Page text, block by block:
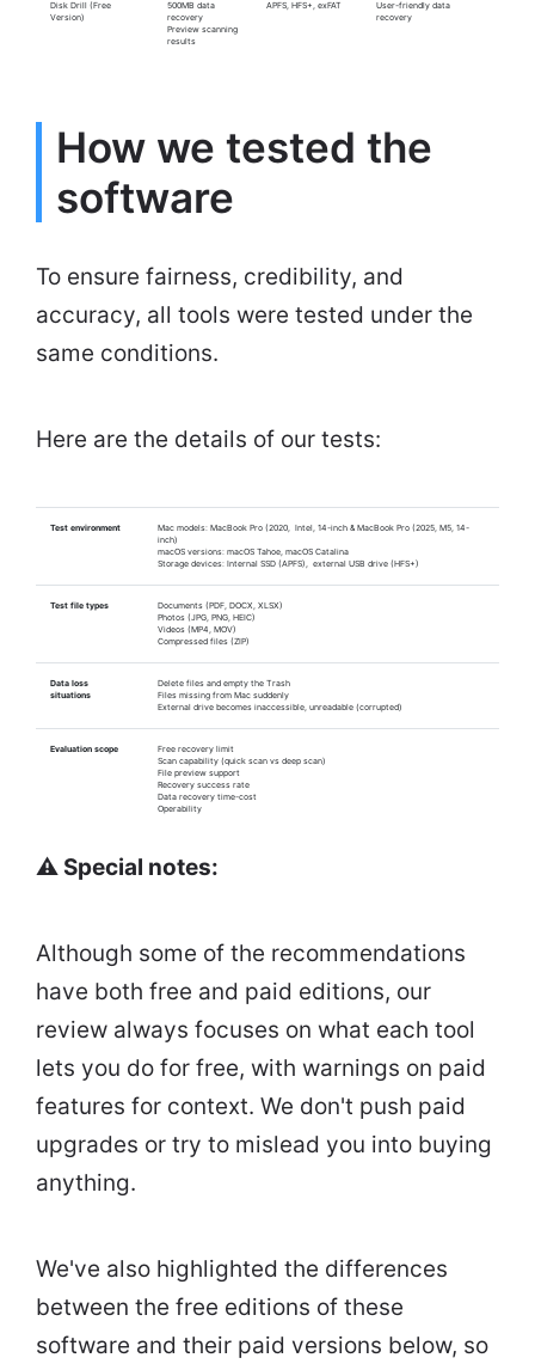
Disk Drill (Free
Version)
500MB data
recovery
Preview scanning
results
APFS, HFS+, exFAT
User-friendly data
recovery
How we tested the
software
To ensure fairness, credibility, and
accuracy, all tools were tested under the
same conditions.
Here are the details of our tests:
Test environment
Mac models: MacBook Pro (2020, Intel, 14-inch & MacBook Pro (2025, M5, 14-
inch)
macOS versions: macOS Tahoe, macOS Catalina
Storage devices: Internal SSD (APFS), external USB drive (HFS+)
Test file types
Documents (PDF, DOCX, XLSX)
Photos (JPG, PNG, HEIC)
Videos (MP4, MOV)
Compressed files (ZIP)
Data loss
situations
Delete files and empty the Trash
Files missing from Mac suddenly
External drive becomes inaccessible, unreadable (corrupted)
Evaluation scope
Free recovery limit
Scan capability (quick scan vs deep scan)
File preview support
Recovery success rate
Data recovery time-cost
Operability
⚠️ Special notes:
Although some of the recommendations
have both free and paid editions, our
review always focuses on what each tool
lets you do for free, with warnings on paid
features for context. We don't push paid
upgrades or try to mislead you into buying
anything.
We've also highlighted the differences
between the free editions of these
software and their paid versions below, so